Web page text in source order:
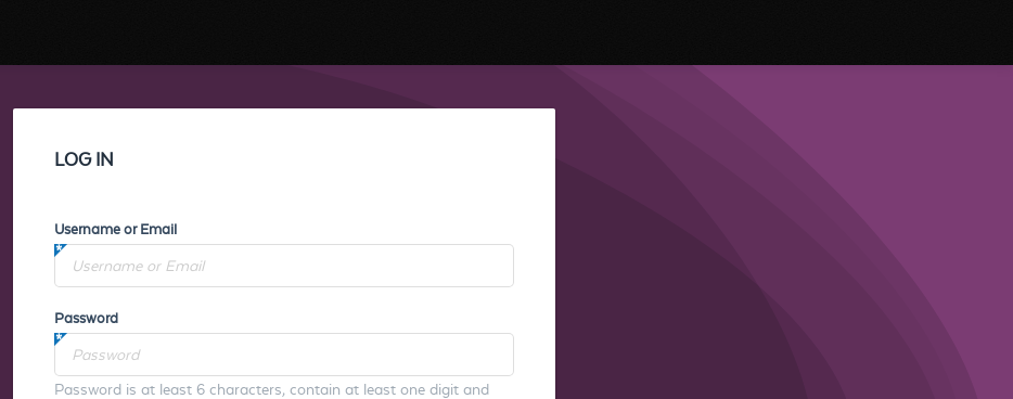
LOG IN
Username or Email
Password
Password is at least 6 characters, contain at least one digit and